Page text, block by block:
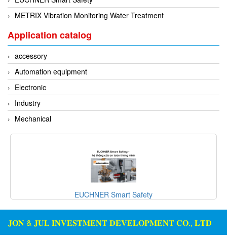
METRIX Vibration Monitoring Water Treatment
Application catalog
accessory
Automation equipment
Electronic
Industry
Mechanical
EUCHNER Smart Safety
𝐉𝐎𝐍 & 𝐉𝐔𝐋 𝐈𝐍𝐕𝐄𝐒𝐓𝐌𝐄𝐍𝐓 𝐃𝐄𝐕𝐄𝐋𝐎𝐏𝐌𝐄𝐍𝐓 𝐂𝐎., 𝐋𝐓𝐃